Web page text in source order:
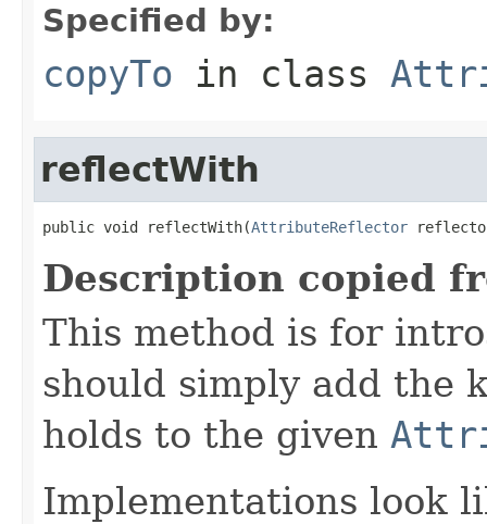
Specified by:
copyTo in class
reflectWith
public void reflectWith(AttributeReflector
Description copied
This method is for
should simply add the
holds to the given
Implementations look